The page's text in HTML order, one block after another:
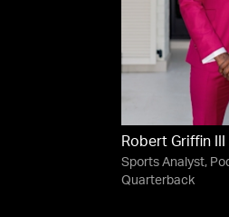
Robert Griffin III
Sports Analyst,
Quarterback